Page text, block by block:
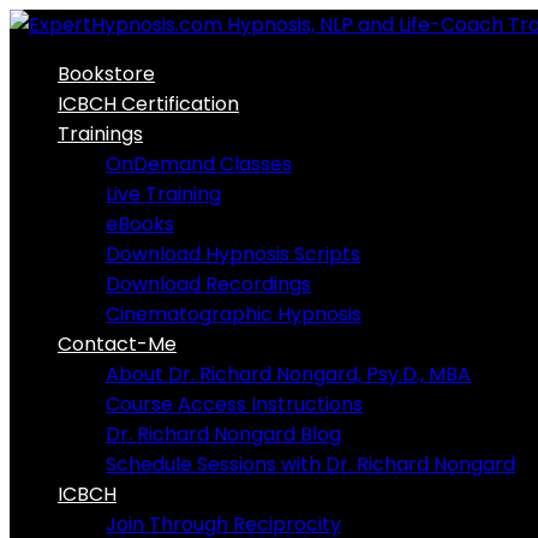
Skip
contentBookstore
ICBCH Certification
Trainings
OnDemand Classes
Live Training
eBooks
Download Hypnosis Scripts
Download Recordings
Cinematographic Hypnosis
Contact-Me
About Dr. Richard Nongard, Psy.D., MBA
Course Access Instructions
Dr. Richard Nongard Blog
Schedule Sessions with Dr. Richard Nongard
ICBCH
Join Through Reciprocity